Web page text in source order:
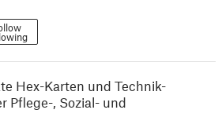
Hex-Karten und Technik-
Pflege-, Sozial- und